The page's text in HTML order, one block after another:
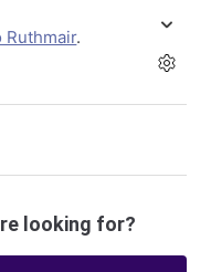
Ruthmair.
looking for?